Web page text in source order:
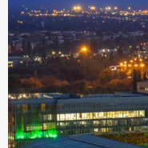
Tickets
News
Football